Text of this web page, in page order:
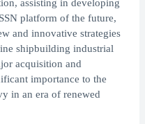
assisting in developing
platform of the future,
and innovative strategies
shipbuilding industrial
acquisition and
importance to the
in an era of renewed